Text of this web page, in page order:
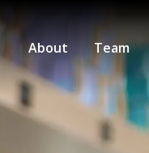
About Team